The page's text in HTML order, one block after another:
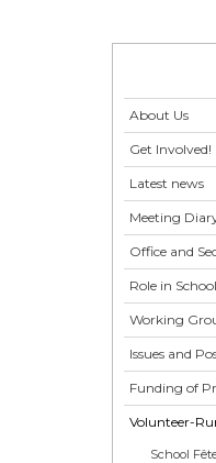
About Us
Get Involved!
Latest news
Meeting
Office and
Role in
Working
Issues and
Funding of
Volunteer-
School